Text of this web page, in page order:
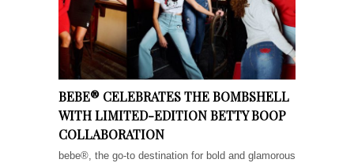
BEBE® CELEBRATES THE BOMBSHELL
WITH LIMITED-EDITION BETTY BOOP
COLLABORATION
bebe®, the go-to destination for bold and glamorous